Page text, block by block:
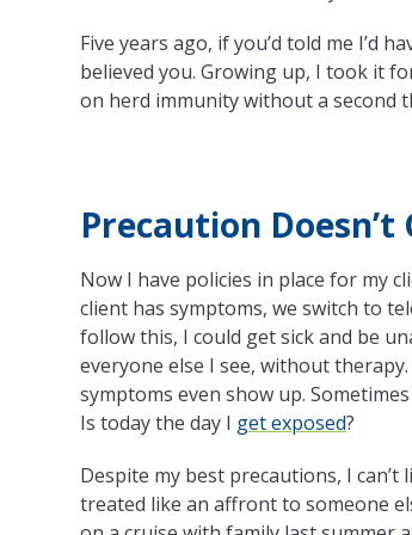
Five years ago, if you’d told me I’d
believed you. Growing up, I took it
on herd immunity without a second
Precaution
Now I have policies in place for my
client has symptoms, we switch to
follow this, I could get sick and be
everyone else I see, without
symptoms even show up.
Is today the day I get exposed?
Despite my best precautions, I
treated like an affront to someone